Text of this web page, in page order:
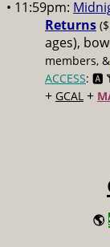
• 11:59pm:
Returns
ages),
members, &
ACCESS: 🅰️
+ GCAL +
🌎